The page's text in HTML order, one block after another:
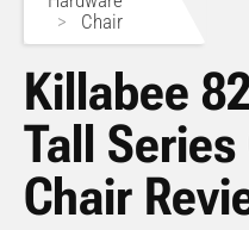
> Chair
Killabee
Tall
Chair